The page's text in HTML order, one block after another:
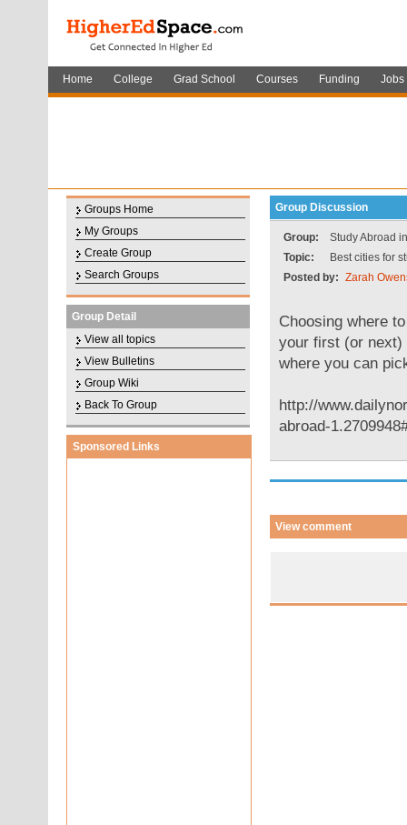
Home College Grad School Courses Funding Jobs
Groups Home
My Groups
Create Group
Search Groups
Group Detail
View all topics
View Bulletins
Group Wiki
Back To Group
Sponsored Links
Group Discussion
Group:
Study Abroad
Topic:
Best cities for
Posted by: Zarah
Choosing where
your first (or next)
where you can
http://
abroad-
View comment